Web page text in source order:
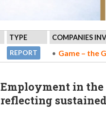
TYPE COMPANIES
REPORT Game – the
Employment in the
reflecting